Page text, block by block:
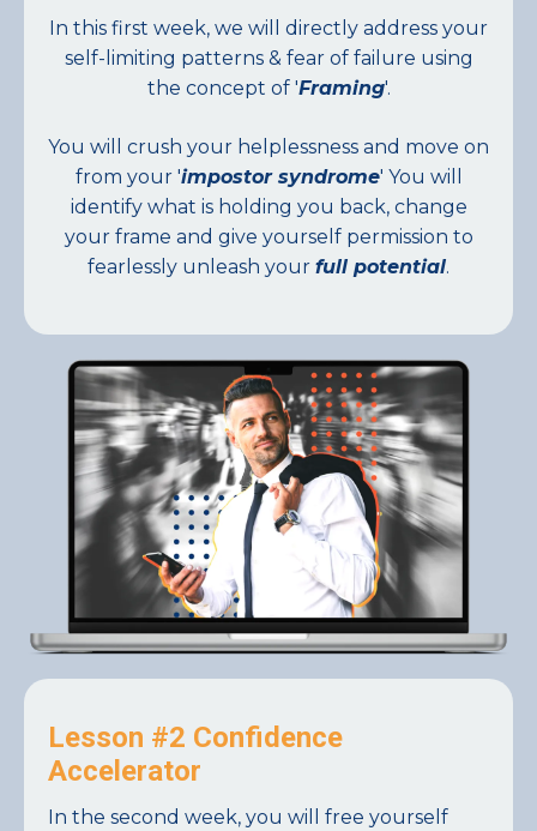
In this first week, we will directly address your
self-limiting patterns & fear of failure using
the concept of 'Framing'.
You will crush your helplessness and move on
from your 'impostor syndrome' You will
identify what is holding you back, change
your frame and give yourself permission to
fearlessly unleash your full potential.
Lesson #2 Confidence
Accelerator
In the second week, you will free yourself